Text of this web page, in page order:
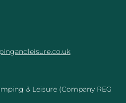
& Leisure (Company REG